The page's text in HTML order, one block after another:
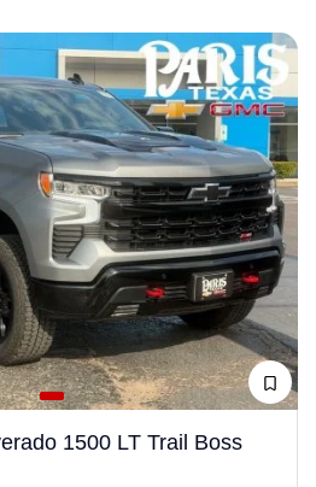
1500 LT Trail Boss